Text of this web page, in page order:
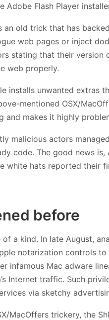
an old trick that has
web pages or inject
stating that their version
web properly.
installs unwanted extras
mentioned OSX/
and makes it highly
malicious actors
code. The good news
white hats reported their
before
of a kind. In late August,
notarization controls
infamous Mac adware
Internet traffic. Such
via sketchy
MacOffers trickery, the